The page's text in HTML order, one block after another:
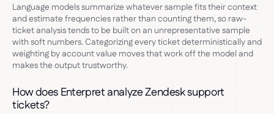
Language models summarize whatever sample fits their context
and estimate frequencies rather than counting them, so raw-
ticket analysis tends to be built on an unrepresentative sample
with soft numbers. Categorizing every ticket deterministically and
weighting by account value moves that work off the model and
makes the output trustworthy.
How does Enterpret analyze Zendesk support
tickets?